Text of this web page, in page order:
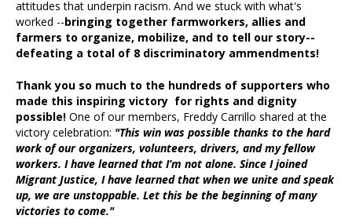
attitudes that underpin racism. And we stuck with what's
worked --bringing together farmworkers, allies and
farmers to organize, mobilize, and to tell our story--
defeating a total of 8 discriminatory ammendments!
Thank you so much to the hundreds of supporters who
made this inspiring victory for rights and dignity
possible! One of our members, Freddy Carrillo shared at the
victory celebration: "This win was possible thanks to the hard
work of our organizers, volunteers, drivers, and my fellow
workers. I have learned that I’m not alone. Since I joined
Migrant Justice, I have learned that when we unite and speak
up, we are unstoppable. Let this be the beginning of many
victories to come."